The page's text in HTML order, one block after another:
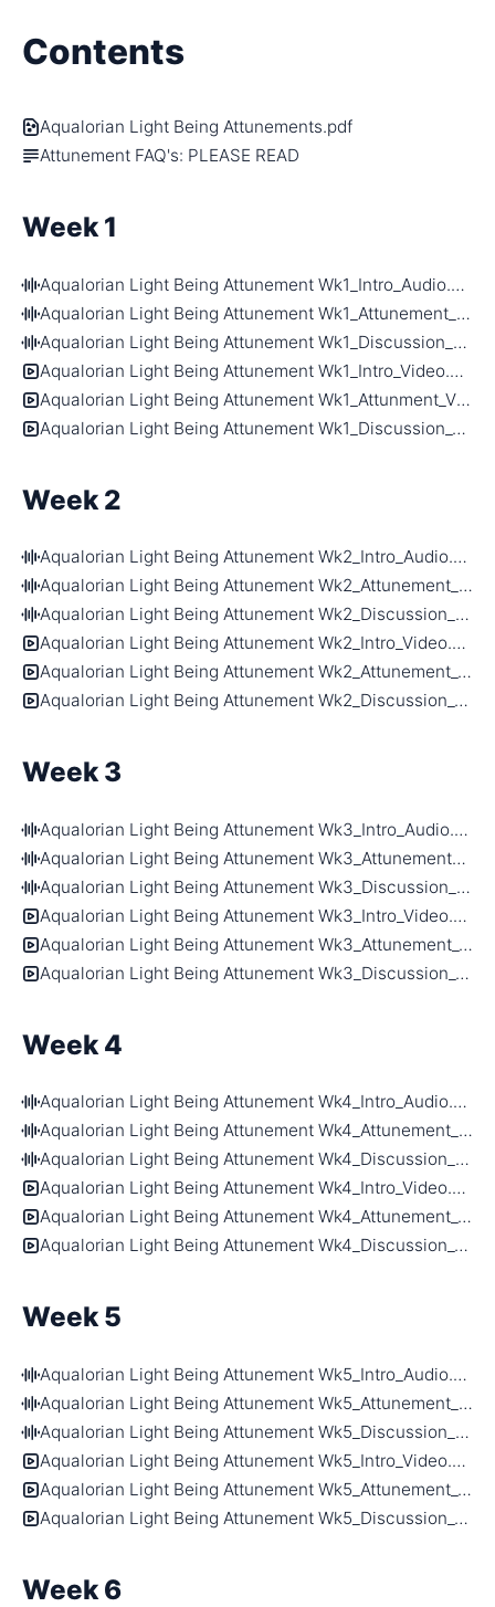
Contents
Aqualorian Light Being Attunements.pdf
Attunement FAQ's: PLEASE READ
Week 1
Aqualorian Light Being Attunement Wk1_Intro_Audio.m4a
Aqualorian Light Being Attunement Wk1_Attunement_Audio.m4a
Aqualorian Light Being Attunement Wk1_Discussion_Audio.m4a
Aqualorian Light Being Attunement Wk1_Intro_Video.mp4
Aqualorian Light Being Attunement Wk1_Attunment_Video.mp4
Aqualorian Light Being Attunement Wk1_Discussion_Video.mp4
Week 2
Aqualorian Light Being Attunement Wk2_Intro_Audio.m4a
Aqualorian Light Being Attunement Wk2_Attunement_Audio.m4a
Aqualorian Light Being Attunement Wk2_Discussion_Audio.m4a
Aqualorian Light Being Attunement Wk2_Intro_Video.mp4
Aqualorian Light Being Attunement Wk2_Attunement_Video.mp4
Aqualorian Light Being Attunement Wk2_Discussion_Video.mp4
Week 3
Aqualorian Light Being Attunement Wk3_Intro_Audio.m4a
Aqualorian Light Being Attunement Wk3_Attunement_Audio.m4a
Aqualorian Light Being Attunement Wk3_Discussion_Audio.m4a
Aqualorian Light Being Attunement Wk3_Intro_Video.mp4
Aqualorian Light Being Attunement Wk3_Attunement_Video.mp4
Aqualorian Light Being Attunement Wk3_Discussion_Video.mp4
Week 4
Aqualorian Light Being Attunement Wk4_Intro_Audio.m4a
Aqualorian Light Being Attunement Wk4_Attunement_Audio.m4a
Aqualorian Light Being Attunement Wk4_Discussion_Audio.m4a
Aqualorian Light Being Attunement Wk4_Intro_Video.mp4
Aqualorian Light Being Attunement Wk4_Attunement_Video.mp4
Aqualorian Light Being Attunement Wk4_Discussion_Video.mp4
Week 5
Aqualorian Light Being Attunement Wk5_Intro_Audio.m4a
Aqualorian Light Being Attunement Wk5_Attunement_Audio.m4a
Aqualorian Light Being Attunement Wk5_Discussion_Audio.m4a
Aqualorian Light Being Attunement Wk5_Intro_Video.mp4
Aqualorian Light Being Attunement Wk5_Attunement_Video.mp4
Aqualorian Light Being Attunement Wk5_Discussion_Video.mp4
Week 6